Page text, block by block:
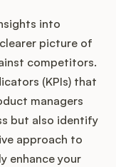
into
picture of
competitors.
(KPIs) that
managers
but also identify
approach to
enhance your